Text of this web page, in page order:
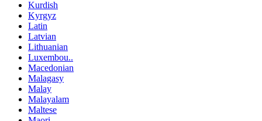
Kurdish
Kyrgyz
Latin
Latvian
Lithuanian
Luxembou..
Macedonian
Malagasy
Malay
Malayalam
Maltese